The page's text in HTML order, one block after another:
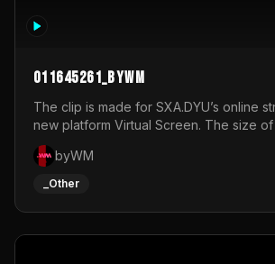
011645261_byWM
The clip is made for SXA.DYU’s online
new platform Virtual Screen. The size
is 12mx3,5.It's a mix of analog video
byWM
_Other